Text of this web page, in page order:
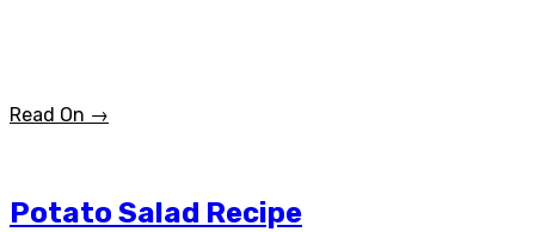
Read On →
Potato Salad Recipe